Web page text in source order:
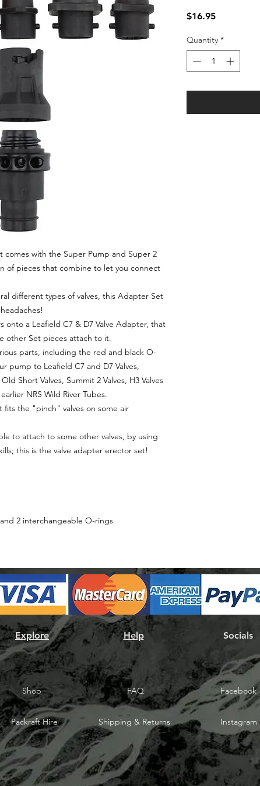
comes with the Super Pump and Super 2
of pieces that combine to let you connect
different types of valves, this Adapter Set
a Leafield C7 & D7 Valve Adapter, that
other Set pieces attach to it.
parts, including the red and black O-
pump to Leafield C7 and D7 Valves,
Short Valves, Summit 2 Valves, H3 Valves
NRS Wild River Tubes.
fits the "pinch" valves on some air
to attach to some other valves, by using
this is the valve adapter erector set!
2 interchangeable O-rings
$16.95Price
Quantity *
Explore Help Socials
Shop FAQ
Packraft Hire Shipping & Returns
Facebook
Instagram